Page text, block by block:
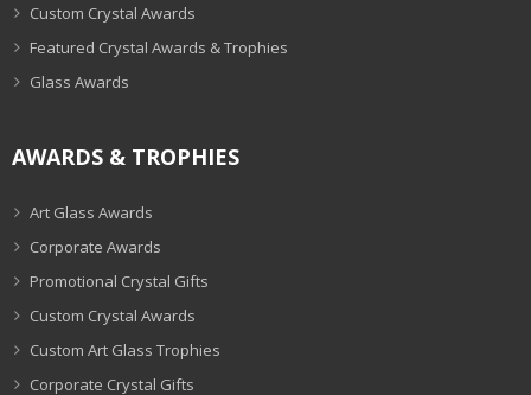
Custom Crystal Awards
Featured Crystal Awards & Trophies
Glass Awards
AWARDS & TROPHIES
Art Glass Awards
Corporate Awards
Promotional Crystal Gifts
Custom Crystal Awards
Custom Art Glass Trophies
Corporate Crystal Gifts